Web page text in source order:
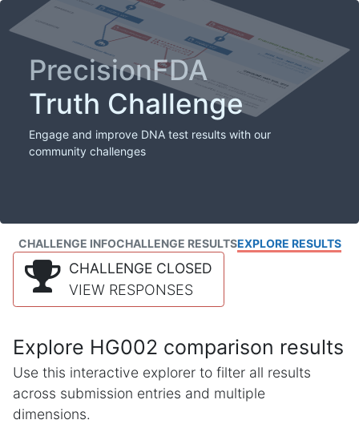
PrecisionFDA
Truth Challenge
Engage and improve DNA test results with our
community challenges
CHALLENGE INFOCHALLENGE RESULTSEXPLORE RESULTS
CHALLENGE CLOSED
VIEW RESPONSES
Explore HG002 comparison results
Use this interactive explorer to filter all results
across submission entries and multiple
dimensions.